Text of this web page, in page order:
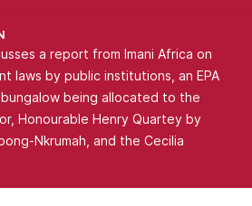
a report from Imani Africa on
laws by public institutions, an EPA
being allocated to the
Honourable Henry Quartey by
Nkrumah, and the Cecilia